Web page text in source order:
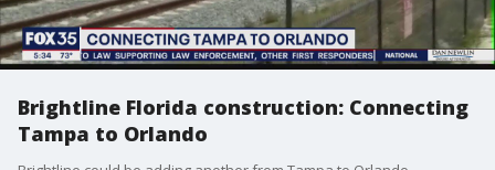
Brightline Florida construction: Connecting
Tampa to Orlando